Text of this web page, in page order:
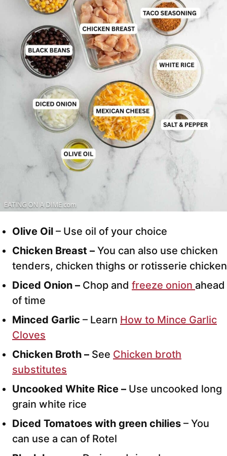
Olive Oil – Use oil of your choice
Chicken Breast – You can also use chicken
tenders, chicken thighs or rotisserie chicken
Diced Onion – Chop and freeze onion ahead
of time
Minced Garlic – Learn How to Mince Garlic
Cloves
Chicken Broth – See Chicken broth
substitutes
Uncooked White Rice – Use uncooked long
grain white rice
Diced Tomatoes with green chilies – You
can use a can of Rotel